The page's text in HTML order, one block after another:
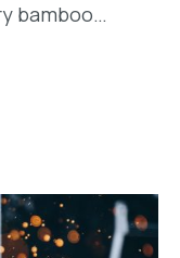
bamboo…